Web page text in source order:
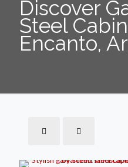
Discover
Steel
Encanto,